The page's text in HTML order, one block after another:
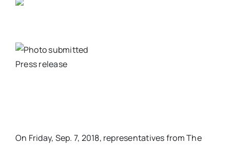
Press release
On Friday, Sep. 7, 2018, representatives from The